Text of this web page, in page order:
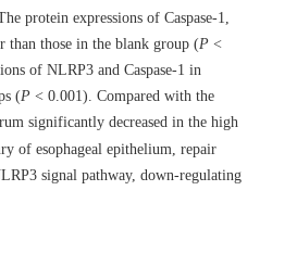
protein expressions of Caspase-1,
than those in the blank group (P <
of NLRP3 and Caspase-1 in
(P < 0.001). Compared with the
significantly decreased in the high
of esophageal epithelium, repair
signal pathway, down-regulating